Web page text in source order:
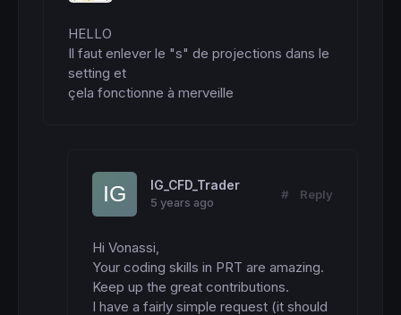
HELLO
Il faut enlever le "s" de projections dans le
setting et
çela fonctionne à merveille
IG_CFD_Trader
5 years ago
# Reply
Hi Vonassi,
Your coding skills in PRT are amazing.
Keep up the great contributions.
I have a fairly simple request (it should